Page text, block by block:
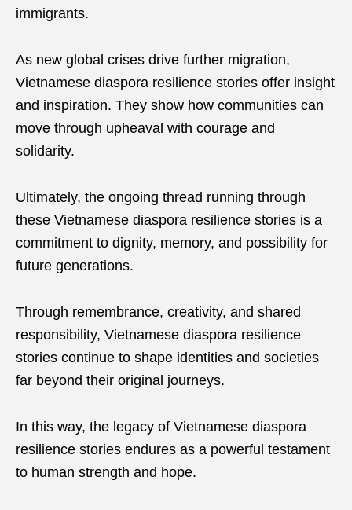
immigrants.
As new global crises drive further migration,
Vietnamese diaspora resilience stories offer insight
and inspiration. They show how communities can
move through upheaval with courage and
solidarity.
Ultimately, the ongoing thread running through
these Vietnamese diaspora resilience stories is a
commitment to dignity, memory, and possibility for
future generations.
Through remembrance, creativity, and shared
responsibility, Vietnamese diaspora resilience
stories continue to shape identities and societies
far beyond their original journeys.
In this way, the legacy of Vietnamese diaspora
resilience stories endures as a powerful testament
to human strength and hope.